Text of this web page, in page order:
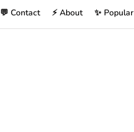
💬 Contact ⚡ About ✨ Popular